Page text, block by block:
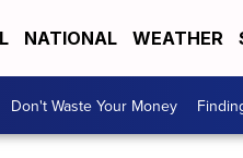
NATIONAL WEATHER
Don't Waste Your Money